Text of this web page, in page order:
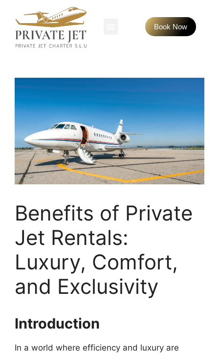
Book Now
Benefits of Private
Jet Rentals:
Luxury, Comfort,
and Exclusivity
Introduction
In a world where efficiency and luxury are